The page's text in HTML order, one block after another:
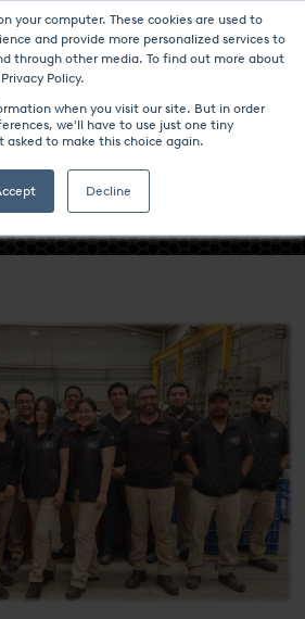
your computer. These cookies are used to
and provide more personalized services to
through other media. To find out more about
Policy.
when you visit our site. But in order
we'll have to use just one tiny
asked to make this choice again.
Decline
EARNS
STATUS FOR HEAT
EXCELLENCE -